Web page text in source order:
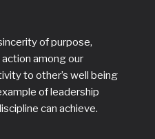
of purpose,
among our
to other’s well being
of leadership
can achieve.